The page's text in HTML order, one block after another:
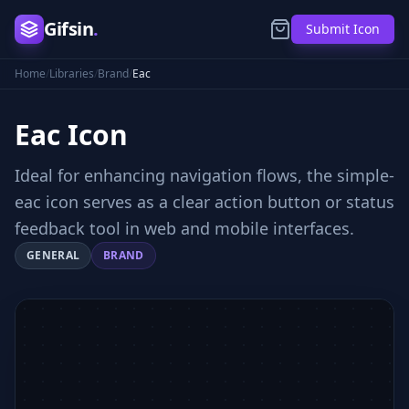
Gifsin. Submit Icon
Home/Libraries/Brand/Eac
Eac Icon
Ideal for enhancing navigation flows, the simple-
eac icon serves as a clear action button or status
feedback tool in web and mobile interfaces.
GENERAL BRAND